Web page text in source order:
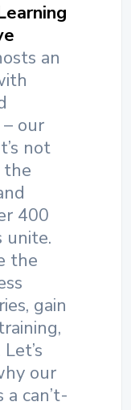
an
our
not
the
400
unite.
the
gain
our
can’t-